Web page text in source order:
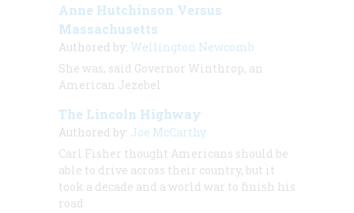
Anne Hutchinson Versus
Massachusetts
Authored by: Wellington Newcomb
She was, said Governor Winthrop, an
American Jezebel
The Lincoln Highway
Authored by: Joe McCarthy
Carl Fisher thought Americans should be
able to drive across their country, but it
took a decade and a world war to finish his
road